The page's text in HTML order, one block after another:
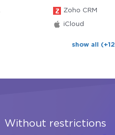
Zoho CRM
iCloud
show all
Without restrictions